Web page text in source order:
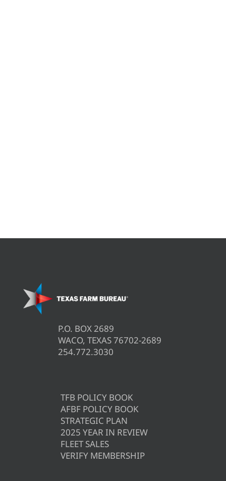
P.O. BOX 2689
WACO, TEXAS 76702-2689
254.772.3030
TFB POLICY BOOK
AFBF POLICY BOOK
STRATEGIC PLAN
2025 YEAR IN REVIEW
FLEET SALES
VERIFY MEMBERSHIP